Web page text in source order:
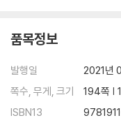
You will also learn about
e usually termed as
rn about blackmail,
anipulation but with
품목정보
발행일
2021년
쪽수, 무게, 크기
194쪽 |
ISBN13